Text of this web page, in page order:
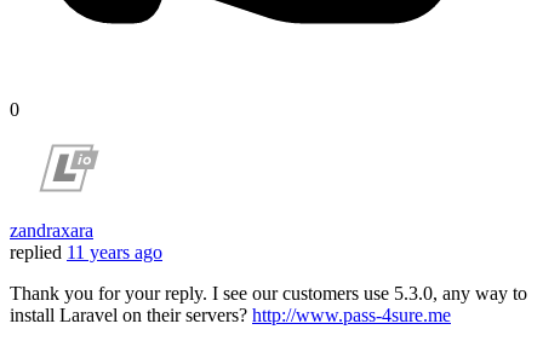
0
zandraxara
replied 11 years ago
Thank you for your reply. I see our customers use 5.3.0, any way to
install Laravel on their servers? http://www.pass-4sure.me